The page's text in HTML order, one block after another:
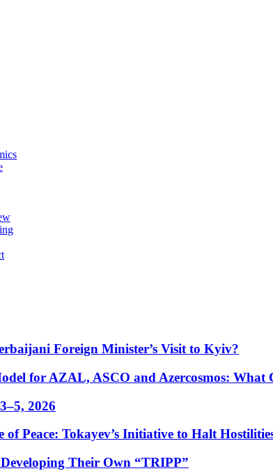
Foreign Minister’s Visit to Kyiv?
for AZAL, ASCO and Azercosmos: What
2026
Peace: Tokayev’s Initiative to Halt
Their Own “TRIPP”